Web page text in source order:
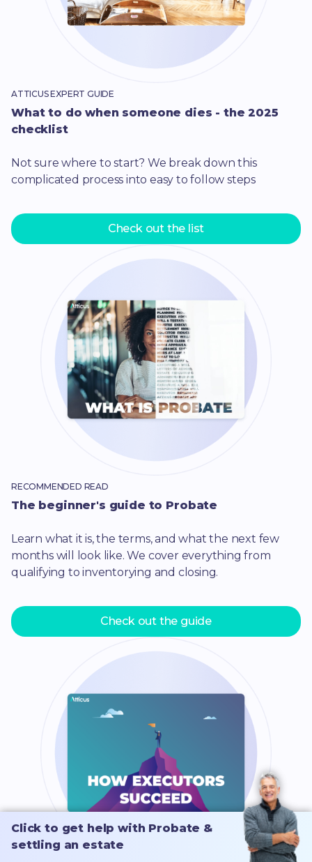
Click to get help with Probate &
settling an estate
ATTICUS EXPERT GUIDE
What to do when someone dies - the 2025
checklist
Not sure where to start? We break down this
complicated process into easy to follow steps
Check out the list
RECOMMENDED READ
The beginner's guide to Probate
Learn what it is, the terms, and what the next few
months will look like. We cover everything from
qualifying to inventorying and closing.
Check out the guide
Click to get help with Probate &
settling an estate